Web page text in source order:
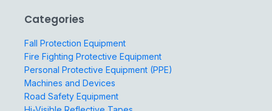
Categories
Fall Protection Equipment
Fire Fighting Protective Equipment
Personal Protective Equipment (PPE)
Machines and Devices
Road Safety Equipment